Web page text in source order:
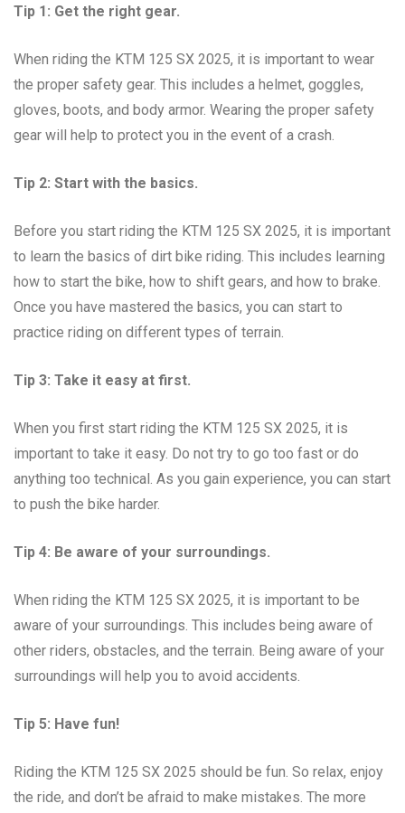
Tip 1: Get the right gear.
When riding the KTM 125 SX 2025, it is important to wear
the proper safety gear. This includes a helmet, goggles,
gloves, boots, and body armor. Wearing the proper safety
gear will help to protect you in the event of a crash.
Tip 2: Start with the basics.
Before you start riding the KTM 125 SX 2025, it is important
to learn the basics of dirt bike riding. This includes learning
how to start the bike, how to shift gears, and how to brake.
Once you have mastered the basics, you can start to
practice riding on different types of terrain.
Tip 3: Take it easy at first.
When you first start riding the KTM 125 SX 2025, it is
important to take it easy. Do not try to go too fast or do
anything too technical. As you gain experience, you can start
to push the bike harder.
Tip 4: Be aware of your surroundings.
When riding the KTM 125 SX 2025, it is important to be
aware of your surroundings. This includes being aware of
other riders, obstacles, and the terrain. Being aware of your
surroundings will help you to avoid accidents.
Tip 5: Have fun!
Riding the KTM 125 SX 2025 should be fun. So relax, enjoy
the ride, and don’t be afraid to make mistakes. The more